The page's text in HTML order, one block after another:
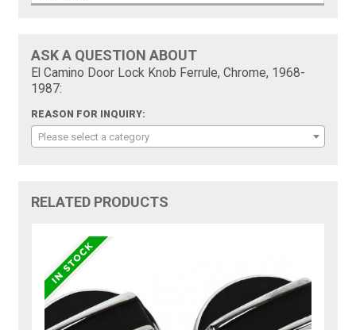
ASK A QUESTION ABOUT
El Camino Door Lock Knob Ferrule, Chrome, 1968-
1987:
REASON FOR INQUIRY:
Please select a category
RELATED PRODUCTS